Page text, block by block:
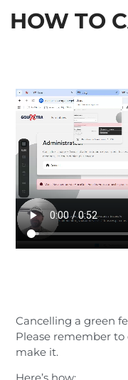
HOW TO
Cancelling a green
Please remember to
make it.